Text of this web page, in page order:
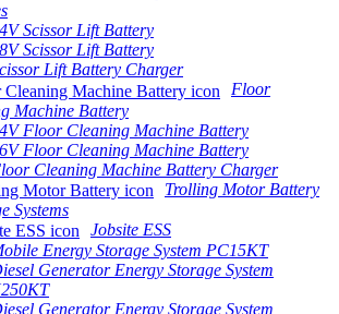
Scissor Lift Battery
Scissor Lift Battery
Lift Battery Charger
Floor
Machine Battery
Floor Cleaning Machine Battery
Floor Cleaning Machine Battery
Cleaning Machine Battery Charger
Trolling Motor Battery
Systems
Jobsite ESS
Energy Storage System PC15KT
Generator Energy Storage System
Generator Energy Storage System